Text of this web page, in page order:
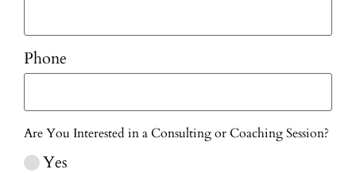
Phone
Are You Interested in a Consulting or Coaching Session?
Yes